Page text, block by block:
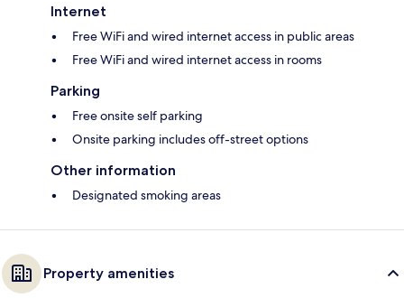
Internet
Free WiFi and wired internet access in public areas
Free WiFi and wired internet access in rooms
Parking
Free onsite self parking
Onsite parking includes off-street options
Other information
Designated smoking areas
Property amenities